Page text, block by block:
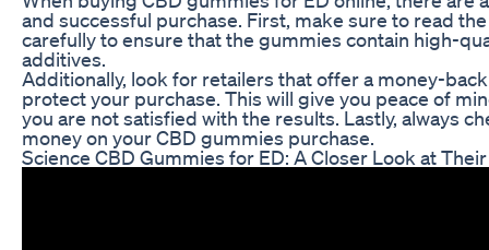
and successful purchase. First, make sure to read
carefully to ensure that the gummies contain high-
additives.
Additionally, look for retailers that offer a money-
protect your purchase. This will give you peace of
you are not satisfied with the results. Lastly, always
money on your CBD gummies purchase.
Science CBD Gummies for ED: A Closer Look at